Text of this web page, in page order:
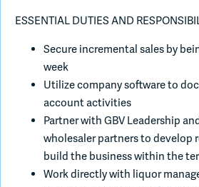
ESSENTIAL DUTIES AND
Secure incremental sales by
week
Utilize company software to
account activities
Partner with GBV Leadership
wholesaler partners to develop
build the business within the
Work directly with liquor